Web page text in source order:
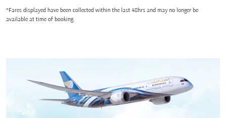
*Fares displayed have been collected within the last 48hrs and may no longer be
available at time of booking.